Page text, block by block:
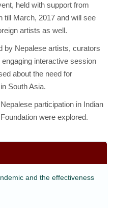
held with support from
till March, 2017 and will see
artists as well.
by Nepalese artists, curators
interactive session
about the need for
South Asia.
participation in Indian
were explored.
and the effectiveness